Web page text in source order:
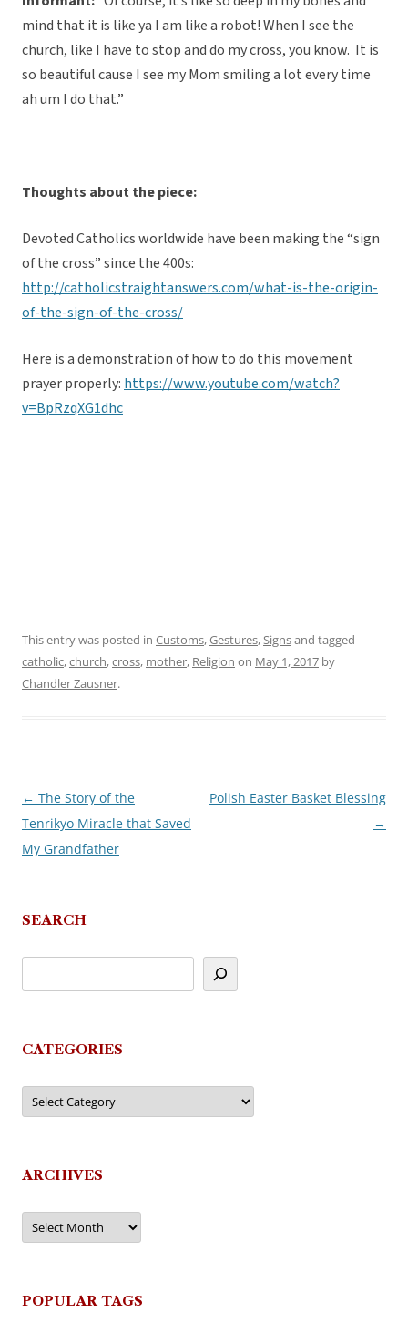
mind that it is like ya I am like a robot! When I see the
church, like I have to stop and do my cross, you know. It is
so beautiful cause I see my Mom smiling a lot every time
ah um I do that.”
Thoughts about the piece:
Devoted Catholics worldwide have been making the “sign
of the cross” since the 400s:
http://catholicstraightanswers.com/what-is-the-origin-
of-the-sign-of-the-cross/
Here is a demonstration of how to do this movement
prayer properly: https://www.youtube.com/watch?
v=BpRzqXG1dhc
This entry was posted in Customs,Gestures,Signsand tagged
catholic,church,cross, mother, Religion on May 1, 2017 by
Chandler Zausner.
Post
navigation
← The Story of the
Tenrikyo Miracle that Saved
My Grandfather
Polish Easter Basket Blessing
→
SEARCH
CATEGORIES
Categories
ARCHIVES
Archives
POPULAR TAGS